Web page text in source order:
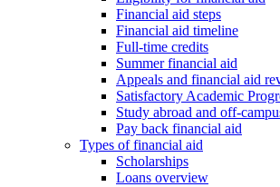
Financial aid steps
Financial aid timeline
Full-time credits
Summer financial aid
Appeals and financial aid
Satisfactory Academic
Study abroad and off-
Pay back financial aid
Types of financial aid
Scholarships
Loans overview